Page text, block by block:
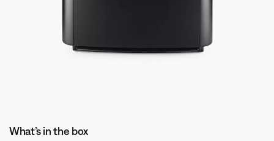
What’s in the box